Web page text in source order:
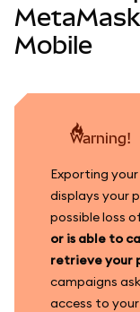
保持安全
Mobile
warning!
Exporting
displays your
possible loss
or is able to
retrieve your
campaigns
access to